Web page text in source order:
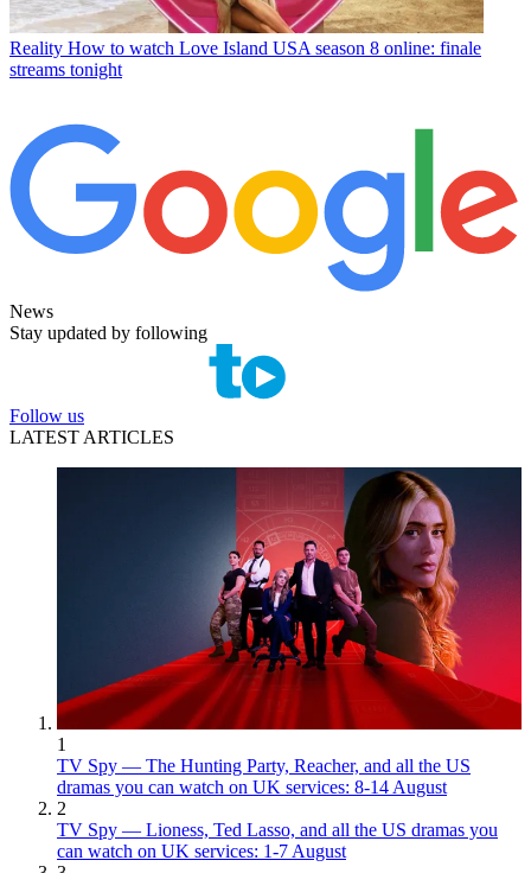
Reality How to watch Love Island USA season 8 online: finale
streams tonight
News
Stay updated by following
Follow us
LATEST ARTICLES
1
TV Spy — The Hunting Party, Reacher, and all the US
dramas you can watch on UK services: 8-14 August
2
TV Spy — Lioness, Ted Lasso, and all the US dramas you
can watch on UK services: 1-7 August